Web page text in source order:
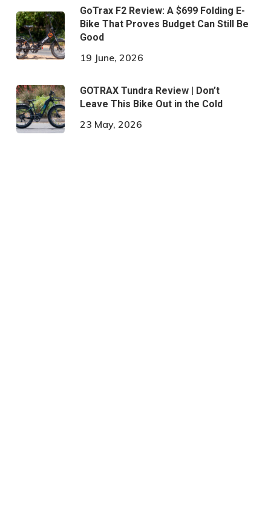
GoTrax F2 Review: A $699 Folding E-
Bike That Proves Budget Can Still Be
Good
19 June, 2026
GOTRAX Tundra Review | Don’t
Leave This Bike Out in the Cold
23 May, 2026